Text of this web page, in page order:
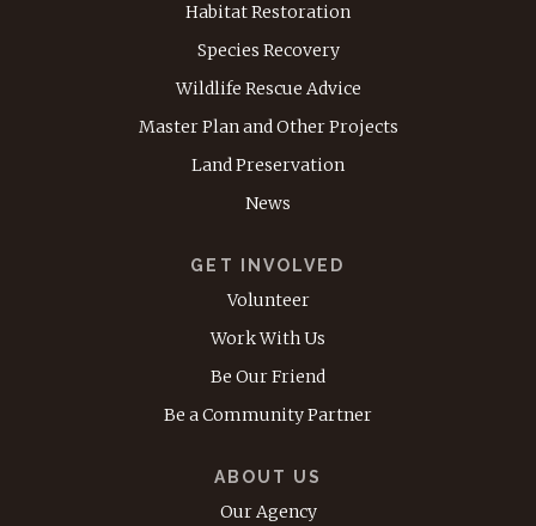
Habitat Restoration
Species Recovery
Wildlife Rescue Advice
Master Plan and Other Projects
Land Preservation
News
GET INVOLVED
Volunteer
Work With Us
Be Our Friend
Be a Community Partner
ABOUT US
Our Agency